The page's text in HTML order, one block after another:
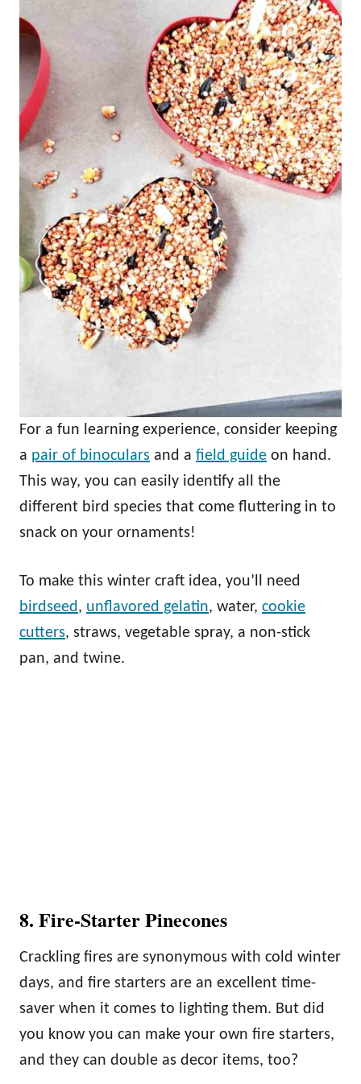
For a fun learning experience, consider keeping
a pair of binoculars and a field guide on hand.
This way, you can easily identify all the
different bird species that come fluttering in to
snack on your ornaments!
To make this winter craft idea, you’ll need
birdseed , unflavored gelatin, water, cookie
cutters, straws, vegetable spray, a non-stick
pan, and twine.
8. Fire-Starter Pinecones
Crackling fires are synonymous with cold winter
days, and fire starters are an excellent time-
saver when it comes to lighting them. But did
you know you can make your own fire starters,
and they can double as decor items, too?